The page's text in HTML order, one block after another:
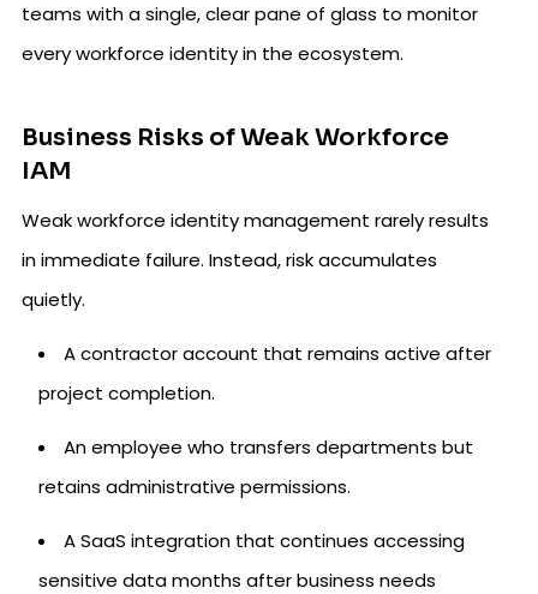
teams with a single, clear pane of glass to monitor
every workforce identity in the ecosystem.
Business Risks of Weak Workforce
IAM
Weak workforce identity management rarely results
in immediate failure. Instead, risk accumulates
quietly.
A contractor account that remains active after
project completion.
An employee who transfers departments but
retains administrative permissions.
A SaaS integration that continues accessing
sensitive data months after business needs